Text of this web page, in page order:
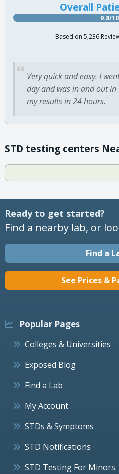
Overall
9.8/10
Based on 5,236
Very quick and easy. I
day and was in and out in
my results in 24 hours.
STD testing centers
Ready to get started?
Find a nearby lab, or
Find a
See Prices &
Popular Pages
Colleges & Universities
Exposed Blog
Find a Lab
My Account
STDs & Symptoms
STD Notifications
STD Testing For Minors